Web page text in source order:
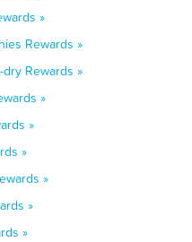
»
Rewards »
Rewards »
»
»
»
»
»
»